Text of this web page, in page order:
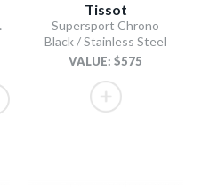
Date
Tissot
Supersport Chrono
Black / Stainless Steel
VALUE: $575